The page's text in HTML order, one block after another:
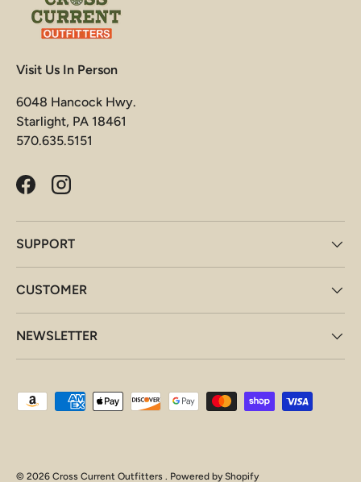
Visit Us In Person
6048 Hancock Hwy.
Starlight, PA 18461
570.635.5151
FacebookInstagram
SUPPORT
CUSTOMER
NEWSLETTER
Payment methods accepted
© 2026 Cross Current Outfitters . Powered by Shopify